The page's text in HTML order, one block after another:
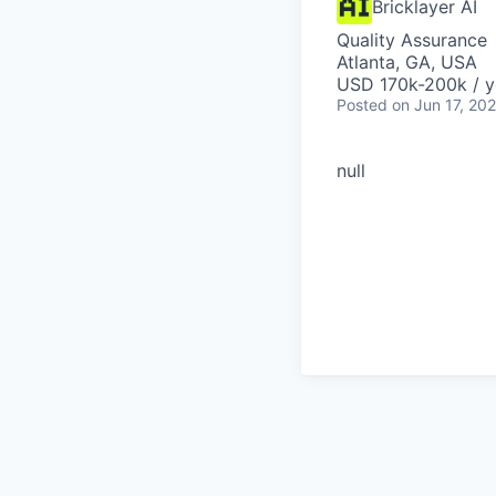
Bricklayer AI
Quality Assurance
Atlanta, GA, USA
USD 170k-200k /
Posted on Jun 17,
null